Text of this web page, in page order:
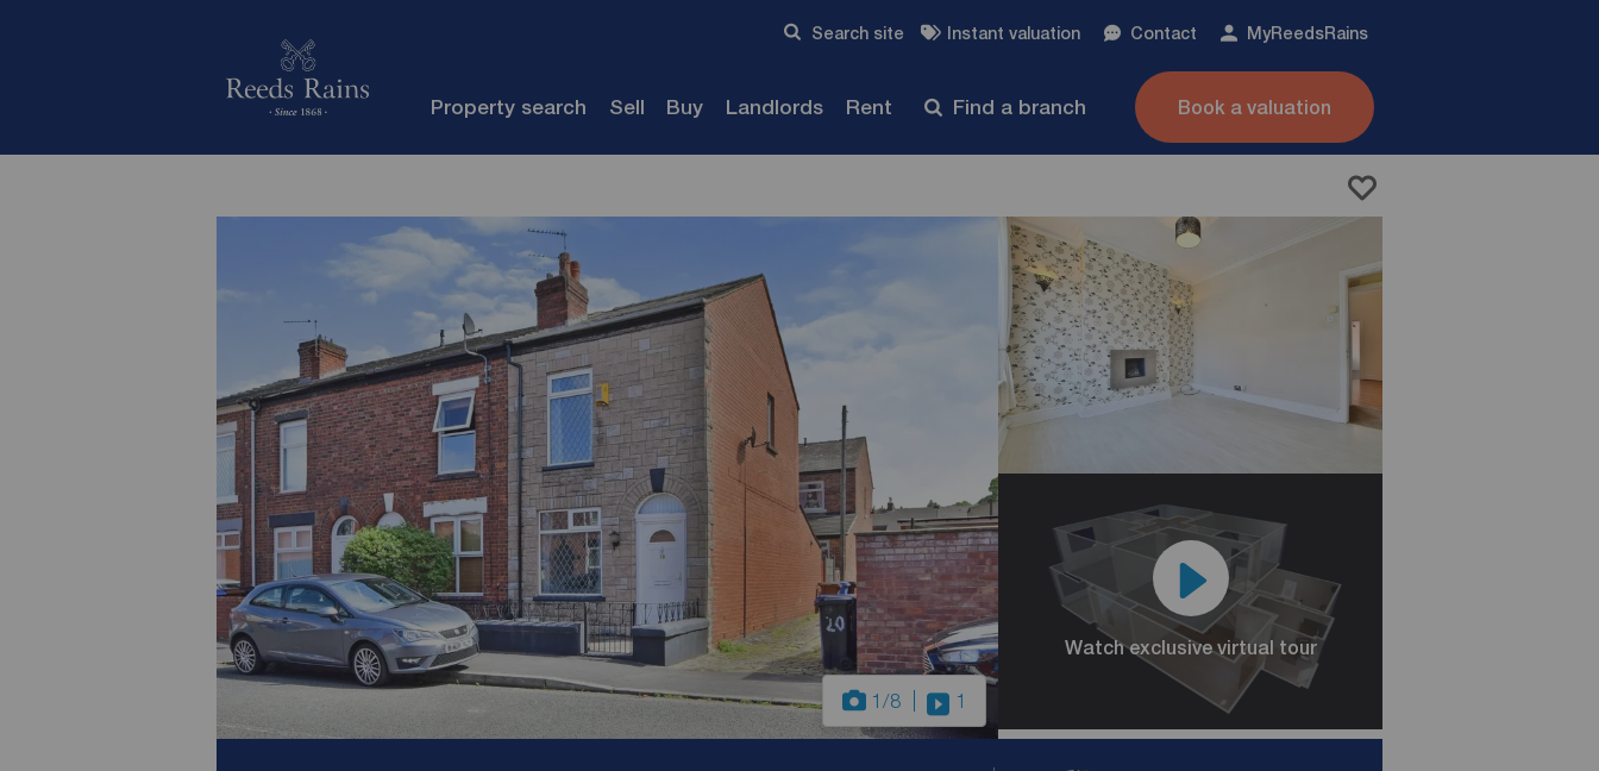
Search site Instant valuation Contact MyReedsRains
Property search Sell Buy Landlords Rent Find a branch Book a valuation
1/8 1
Watch exclusive virtual tour